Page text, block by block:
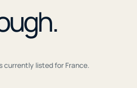
currently listed for France.